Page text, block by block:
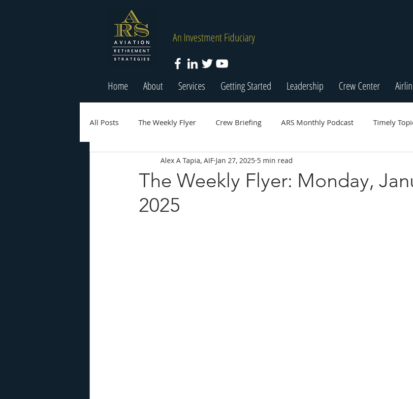
An Investment Fiduciary
Home About Services Getting Started Leadership Crew Center
All Posts The Weekly Flyer Crew Briefing ARS Monthly Podcast Timely
The Weekly Flyer: Monday,
2025
Alex A Tapia, AIF Jan 27, 2025 5 min read